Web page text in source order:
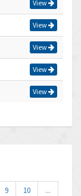
View
View
View
View
View
9 10
...